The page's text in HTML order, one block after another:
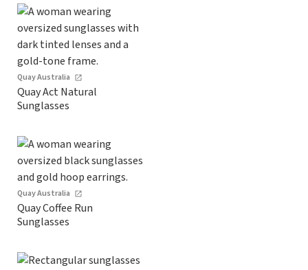
Quay Australia
Quay Act Natural
Sunglasses
Quay Australia
Quay Coffee Run
Sunglasses